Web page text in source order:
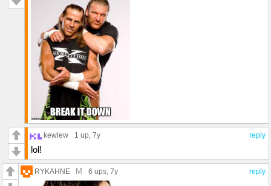
reply
kewlew 1 up, 7y
lol!
reply
RYKAHNE M 6 ups, 7y